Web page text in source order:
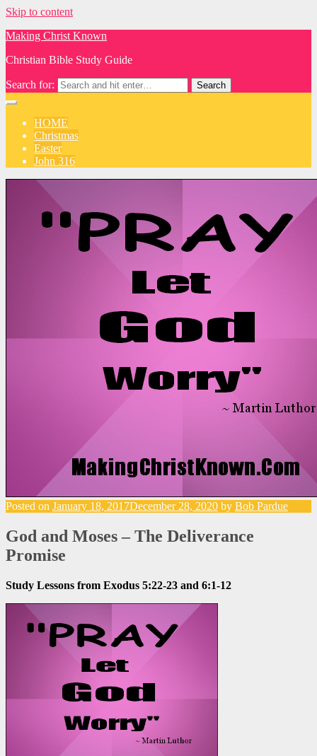
Skip to content
Making Christ Known
Christian Bible Study Guide
Search for:
HOME
Christmas
Easter
John 316
Posted on January 18, 2017December 28, 2020 by Bob Pardue
God and Moses – The Deliverance
Promise
Study Lessons from Exodus 5:22-23 and 6:1-12